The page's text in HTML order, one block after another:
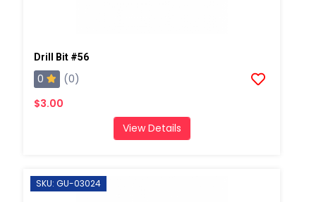
Drill Bit #56
0
(0)
$3.00
View Details
SKU: GU-03024